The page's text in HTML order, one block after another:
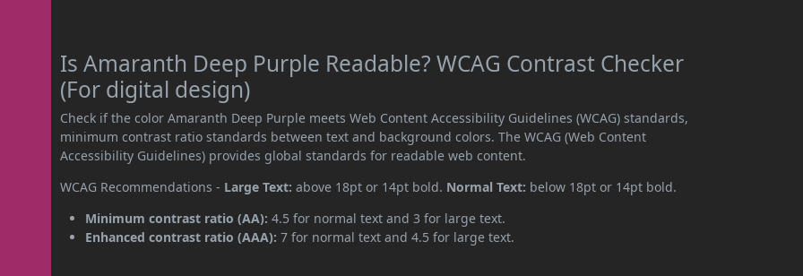
Is Amaranth Deep Purple Readable? WCAG Contrast Checker
(For digital design)
Check if the color Amaranth Deep Purple meets Web Content Accessibility Guidelines (WCAG) standards,
minimum contrast ratio standards between text and background colors. The WCAG (Web Content
Accessibility Guidelines) provides global standards for readable web content.
WCAG Recommendations - Large Text: above 18pt or 14pt bold. Normal Text: below 18pt or 14pt bold.
Minimum contrast ratio (AA): 4.5 for normal text and 3 for large text.
Enhanced contrast ratio (AAA): 7 for normal text and 4.5 for large text.